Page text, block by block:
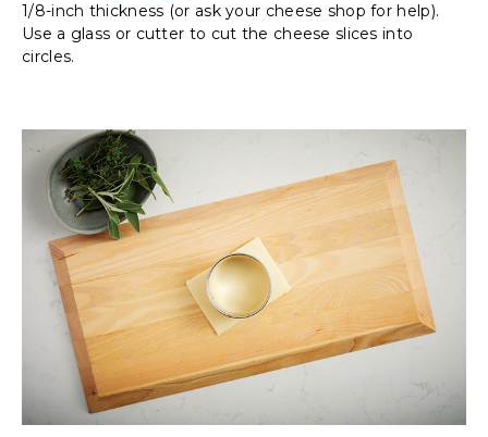
1/8-inch thickness (or ask your cheese shop for help).
Use a glass or cutter to cut the cheese slices into
circles.